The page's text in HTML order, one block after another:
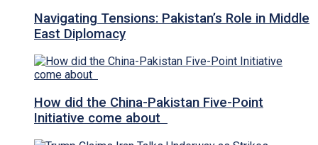
Navigating Tensions: Pakistan’s Role in Middle
East Diplomacy
How did the China-Pakistan Five-Point
Initiative come about